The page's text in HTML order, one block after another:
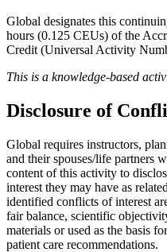
Global designates this
hours (0.125 CEUs) of the
Credit (Universal Activity
This is a knowledge-based
Disclosure of
Global requires instructors,
and their spouses/life partners
content of this activity to
interest they may have as
identified conflicts of interest
fair balance, scientific
materials or used as the basis
patient care recommendations.